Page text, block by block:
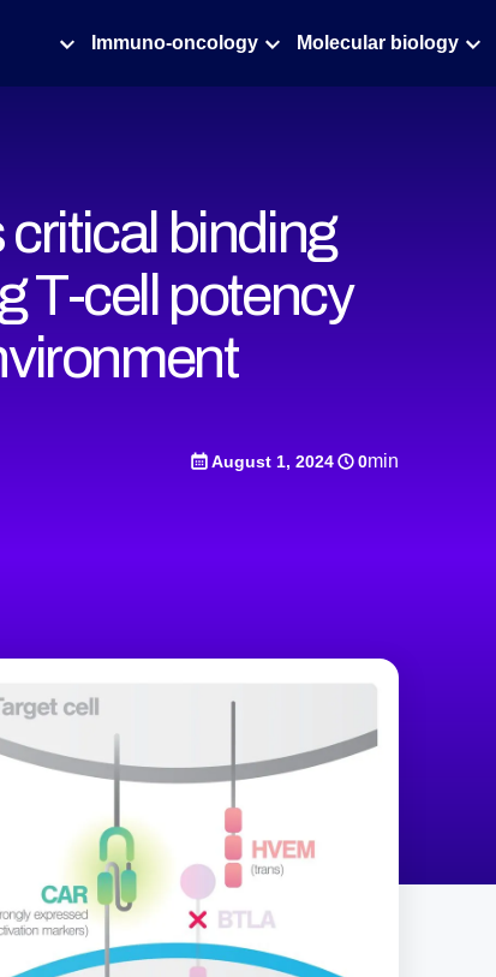
Immuno-oncology Molecular biology
binding
T-cell potency
August 1, 2024 0min